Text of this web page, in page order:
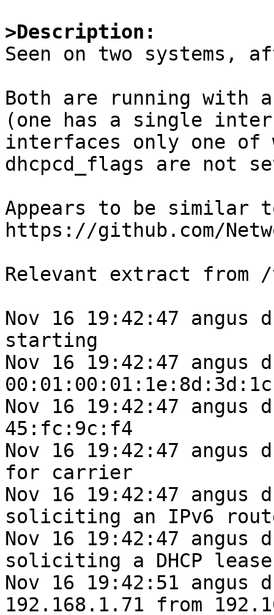
>Description:
Seen on two systems,
Both are running with
(one has a single
interfaces only one of
dhcpcd_flags are not
Appears to be similar
https://github.com/
Relevant extract from /
Nov 16 19:42:47 angus
starting
Nov 16 19:42:47 angus
Nov 16 19:42:47 angus
45:fc:9c:f4
Nov 16 19:42:47 angus
for carrier
Nov 16 19:42:47 angus
soliciting an IPv6
Nov 16 19:42:47 angus
soliciting a DHCP lease
Nov 16 19:42:51 angus
192.168.1.71 from